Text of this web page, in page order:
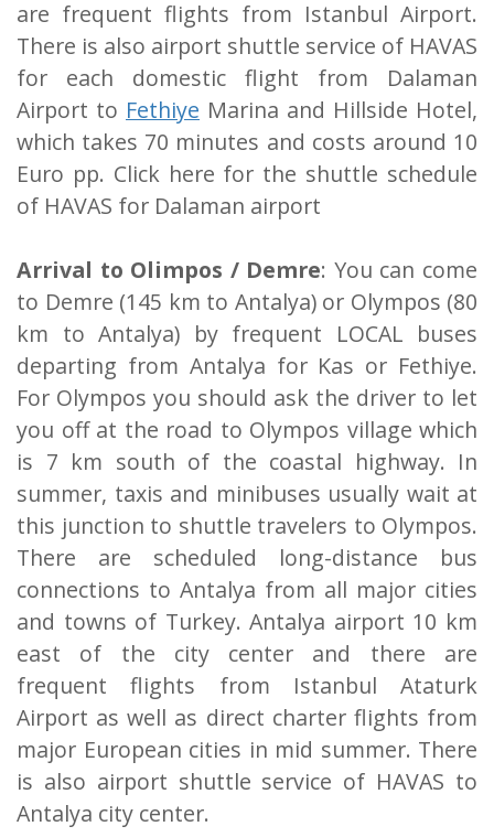
are frequent flights from Istanbul Airport.
There is also airport shuttle service of HAVAS
for each domestic flight from Dalaman
Airport to Fethiye Marina and Hillside Hotel,
which takes 70 minutes and costs around 10
Euro pp. Click here for the shuttle schedule
of HAVAS for Dalaman airport
Arrival to Olimpos / Demre: You can come
to Demre (145 km to Antalya) or Olympos (80
km to Antalya) by frequent LOCAL buses
departing from Antalya for Kas or Fethiye.
For Olympos you should ask the driver to let
you off at the road to Olympos village which
is 7 km south of the coastal highway. In
summer, taxis and minibuses usually wait at
this junction to shuttle travelers to Olympos.
There are scheduled long-distance bus
connections to Antalya from all major cities
and towns of Turkey. Antalya airport 10 km
east of the city center and there are
frequent flights from Istanbul Ataturk
Airport as well as direct charter flights from
major European cities in mid summer. There
is also airport shuttle service of HAVAS to
Antalya city center.